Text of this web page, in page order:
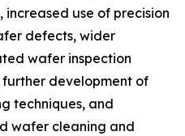
use of precision
defects, wider
wafer inspection
further development of
techniques, and
wafer cleaning and